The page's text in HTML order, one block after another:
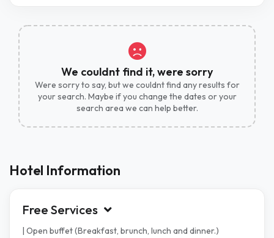
We couldnt find it, were sorry
Were sorry to say, but we couldnt find any results for
your search. Maybe if you change the dates or your
search area we can help better.
Hotel Information
Free Services
| Open buffet (Breakfast, brunch, lunch and dinner.)